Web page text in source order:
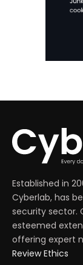
Established in
Cyberlab, has
security sector.
esteemed
offering expert
Review Ethics